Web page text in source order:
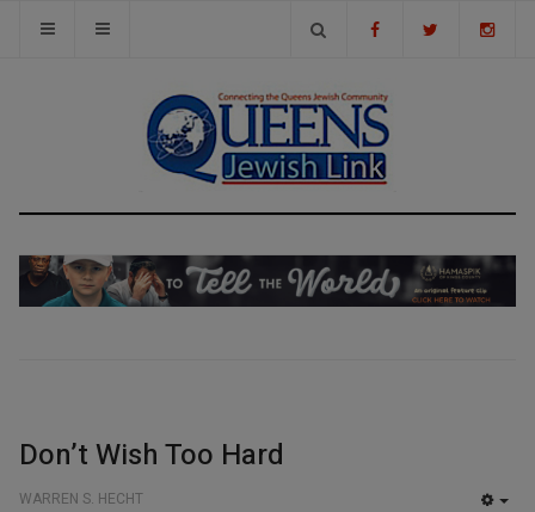
Don’t Wish Too Hard
WARREN S. HECHT